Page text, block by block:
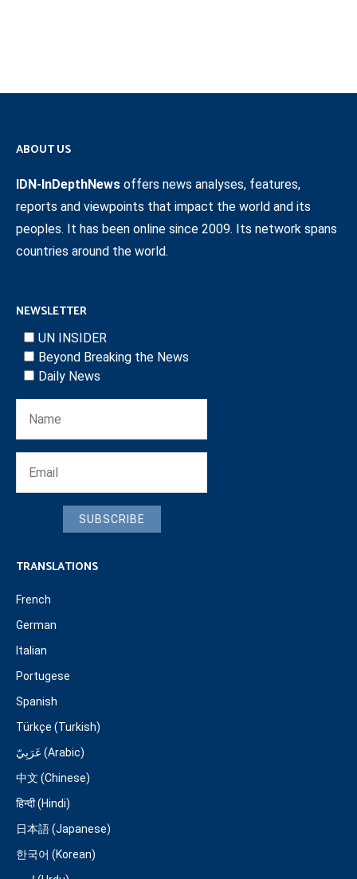
ABOUT US
IDN-InDepthNews offers news analyses, features,
reports and viewpoints that impact the world and its
peoples. It has been online since 2009. Its network spans
countries around the world.
NEWSLETTER
UN INSIDER
Beyond Breaking the News
Daily News
SUBSCRIBE
TRANSLATIONS
French
German
Italian
Portugese
Spanish
Türkçe (Turkish)
عَرَبِيّ (Arabic)
中文 (Chinese)
हिन्दी (Hindi)
日本語 (Japanese)
한국어 (Korean)